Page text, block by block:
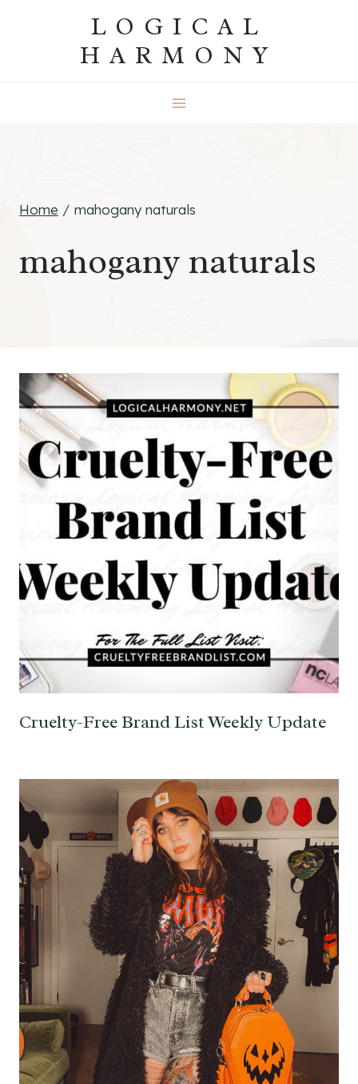
LOGICAL
HARMONY
Home / mahogany naturals
mahogany naturals
Cruelty-Free Brand List Weekly Update